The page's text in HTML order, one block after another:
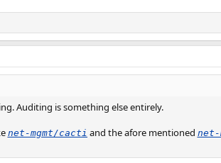
Auditing is something else entirely.
net-mgmt/cacti and the afore mentioned net-